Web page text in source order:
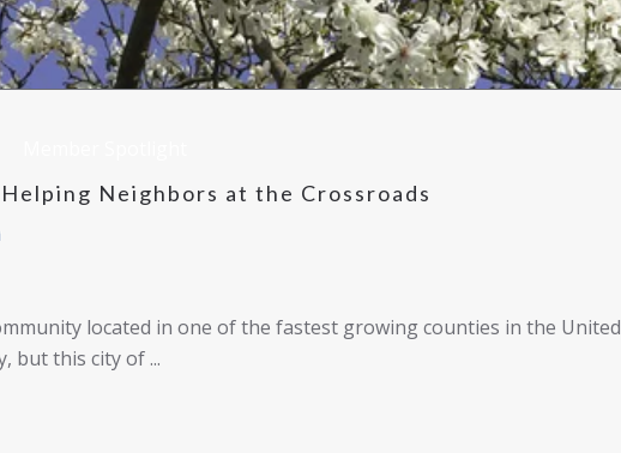
Neighbors at the Crossroads
located in one of the fastest growing counties in the United
but this city of ...